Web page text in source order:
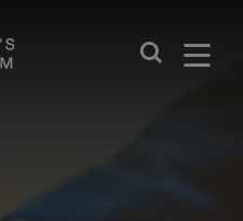
Close